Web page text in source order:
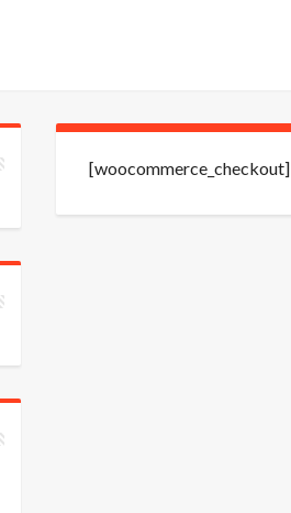
[woocommerce_checkout]